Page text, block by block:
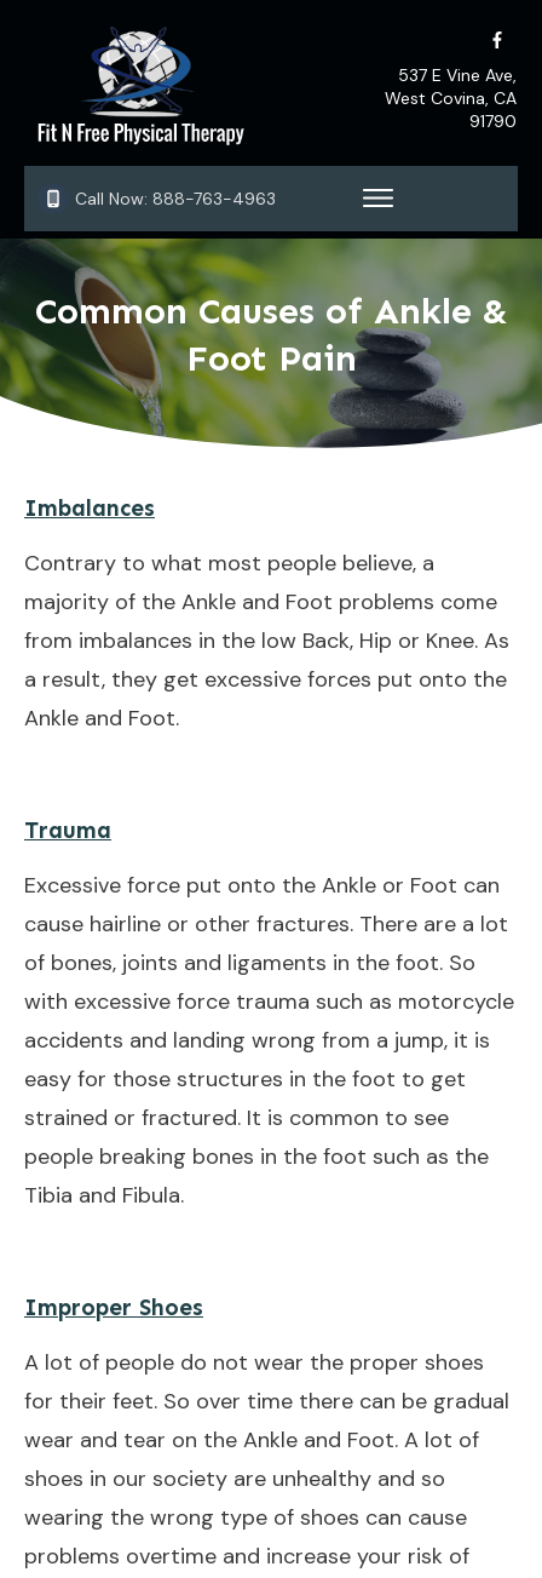
537 E Vine Ave,
West Covina, CA
91790
Call Now: 888-763-4963
Common Causes of Ankle &
Foot Pain
Imbalances
Contrary to what most people believe, a
majority of the Ankle and Foot problems come
from imbalances in the low Back, Hip or Knee. As
a result, they get excessive forces put onto the
Ankle and Foot.
Trauma
Excessive force put onto the Ankle or Foot can
cause hairline or other fractures. There are a lot
of bones, joints and ligaments in the foot. So
with excessive force trauma such as motorcycle
accidents and landing wrong from a jump, it is
easy for those structures in the foot to get
strained or fractured. It is common to see
people breaking bones in the foot such as the
Tibia and Fibula.
Improper Shoes
A lot of people do not wear the proper shoes
for their feet. So over time there can be gradual
wear and tear on the Ankle and Foot. A lot of
shoes in our society are unhealthy and so
wearing the wrong type of shoes can cause
problems overtime and increase your risk of